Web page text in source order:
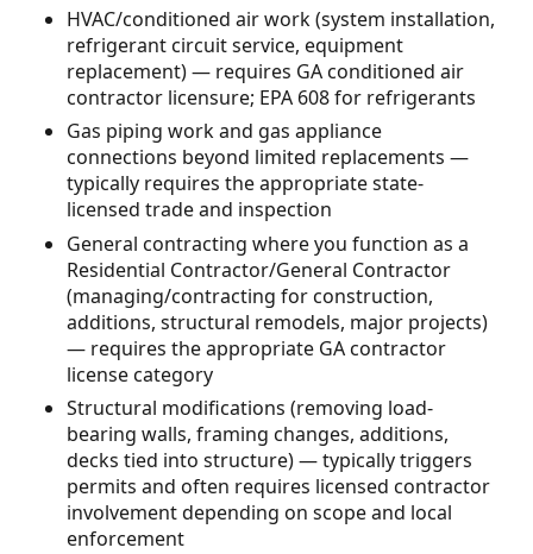
HVAC/conditioned air work (system installation,
refrigerant circuit service, equipment
replacement) — requires GA conditioned air
contractor licensure; EPA 608 for refrigerants
Gas piping work and gas appliance
connections beyond limited replacements —
typically requires the appropriate state-
licensed trade and inspection
General contracting where you function as a
Residential Contractor/General Contractor
(managing/contracting for construction,
additions, structural remodels, major projects)
— requires the appropriate GA contractor
license category
Structural modifications (removing load-
bearing walls, framing changes, additions,
decks tied into structure) — typically triggers
permits and often requires licensed contractor
involvement depending on scope and local
enforcement